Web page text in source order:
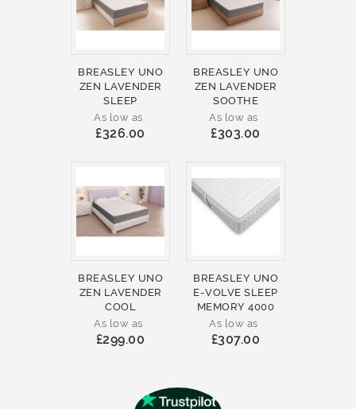
BREASLEY UNO
ZEN LAVENDER
SLEEP
As low as
£326.00
BREASLEY UNO
ZEN LAVENDER
SOOTHE
As low as
£303.00
BREASLEY UNO
ZEN LAVENDER
COOL
As low as
£299.00
BREASLEY UNO
E-VOLVE SLEEP
MEMORY 4000
As low as
£307.00